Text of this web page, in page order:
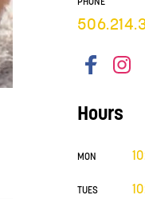
Hours
MON
TUES